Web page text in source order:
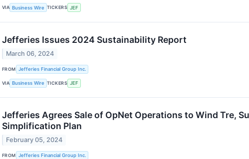
VIA Business Wire TICKERS JEF
Jefferies Issues 2024 Sustainability Report
March 06, 2024
FROM Jefferies Financial Group Inc.
VIA Business Wire TICKERS JEF
Jefferies Agrees Sale of OpNet Operations to Wind Tre,
Simplification Plan
February 05, 2024
FROM Jefferies Financial Group Inc.